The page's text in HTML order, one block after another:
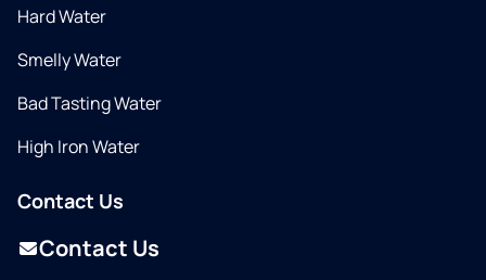
Hard Water
Smelly Water
Bad Tasting Water
High Iron Water
Contact Us
Contact Us